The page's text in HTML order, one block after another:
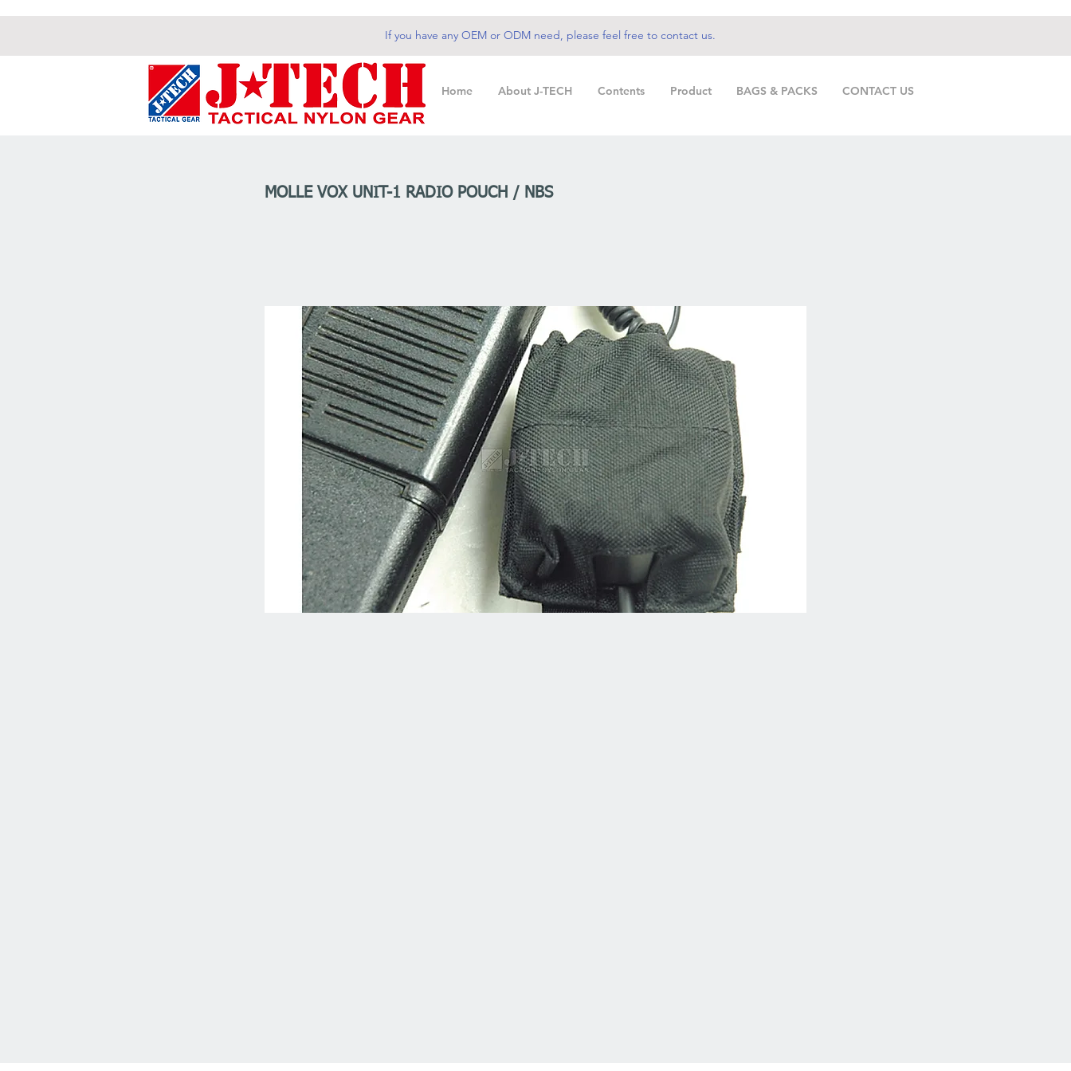
If you have any OEM or ODM need, please feel free to contact us.
Home About J-TECH Contents Product BAGS & PACKS CONTACT US
MOLLE VOX UNIT-1 RADIO POUCH / NBS